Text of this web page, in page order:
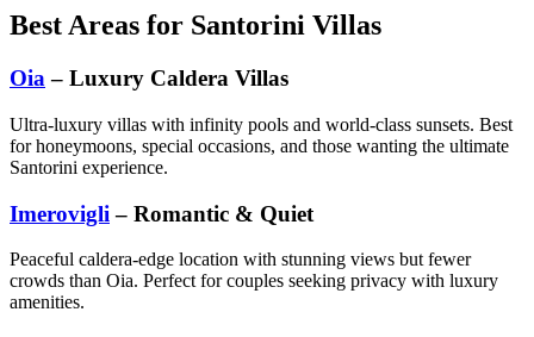
Best Areas for Santorini Villas
Oia – Luxury Caldera Villas
Ultra-luxury villas with infinity pools and world-class sunsets. Best
for honeymoons, special occasions, and those wanting the ultimate
Santorini experience.
Imerovigli – Romantic & Quiet
Peaceful caldera-edge location with stunning views but fewer
crowds than Oia. Perfect for couples seeking privacy with luxury
amenities.